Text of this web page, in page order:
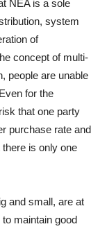
NEA is a sole
system
of
concept of multi-
people are unable
for the
that one party
purchase rate and
is only one
and small, are at
maintain good